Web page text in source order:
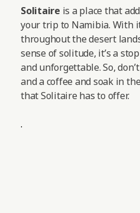
Solitaire is a place that
your trip to Namibia. With
throughout the desert
sense of solitude, it’s a
and unforgettable. So,
and a coffee and soak in
that Solitaire has to offer.
.